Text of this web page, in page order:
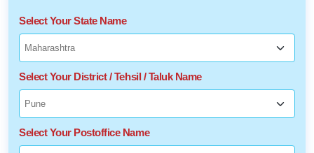
Select Your State Name
Select Your District / Tehsil / Taluk Name
Select Your Postoffice Name